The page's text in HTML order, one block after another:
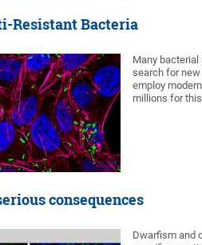
Resistant Bacteria
Many
search for
employ
millions for
consequences
Dwarfism and